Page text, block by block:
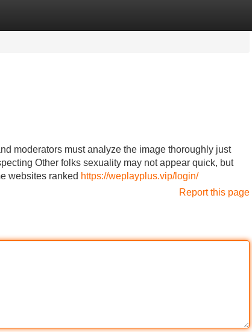
moderators must analyze the image thoroughly just
Other folks sexuality may not appear quick, but
websites ranked https://weplayplus.vip/login/
Report this page